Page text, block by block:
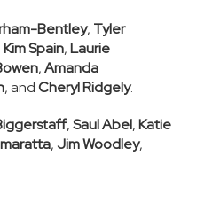
Bentley, Tyler
Kim Spain,Laurie
,Amanda
, andCheryl Ridgely.
,Saul Abel,Katie
, Jim Woodley,